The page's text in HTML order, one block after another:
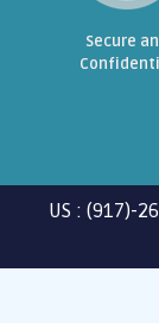
Secure
US : (917)-